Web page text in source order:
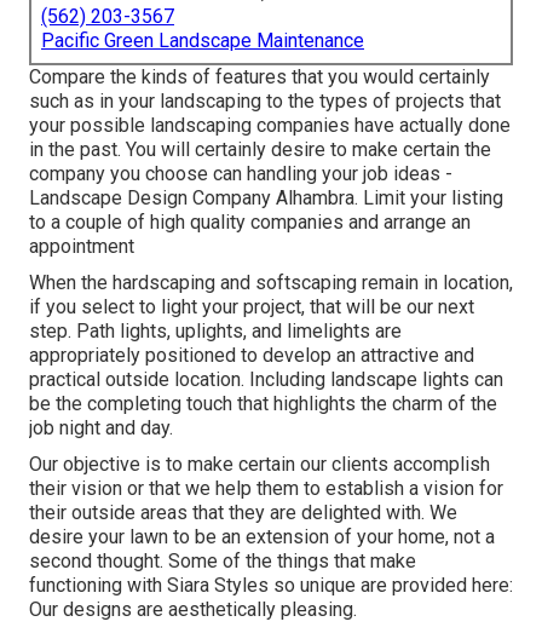
(562) 203-3567
Pacific Green Landscape Maintenance
Compare the kinds of features that you would certainly
such as in your landscaping to the types of projects that
your possible landscaping companies have actually done
in the past. You will certainly desire to make certain the
company you choose can handling your job ideas -
Landscape Design Company Alhambra. Limit your listing
to a couple of high quality companies and arrange an
appointment
When the hardscaping and softscaping remain in location,
if you select to light your project, that will be our next
step. Path lights, uplights, and limelights are
appropriately positioned to develop an attractive and
practical outside location. Including landscape lights can
be the completing touch that highlights the charm of the
job night and day.
Our objective is to make certain our clients accomplish
their vision or that we help them to establish a vision for
their outside areas that they are delighted with. We
desire your lawn to be an extension of your home, not a
second thought. Some of the things that make
functioning with Siara Styles so unique are provided here:
Our designs are aesthetically pleasing.